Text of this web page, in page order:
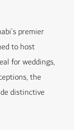
premier
to host
for weddings,
the
distinctive